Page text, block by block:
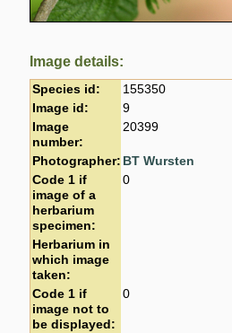
Image details:
Species id:
155350
Image id:
9
Image
number:
20399
Photographer: BT Wursten
Code 1 if
image of a
herbarium
specimen:
0
Herbarium in
which image
taken:
Code 1 if
image not to
be displayed:
0